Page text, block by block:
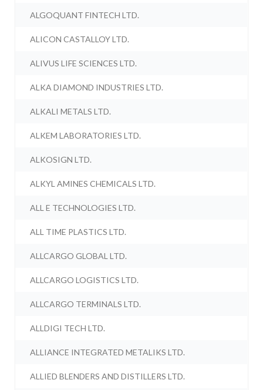
ALGOQUANT FINTECH LTD.
ALICON CASTALLOY LTD.
ALIVUS LIFE SCIENCES LTD.
ALKA DIAMOND INDUSTRIES LTD.
ALKALI METALS LTD.
ALKEM LABORATORIES LTD.
ALKOSIGN LTD.
ALKYL AMINES CHEMICALS LTD.
ALL E TECHNOLOGIES LTD.
ALL TIME PLASTICS LTD.
ALLCARGO GLOBAL LTD.
ALLCARGO LOGISTICS LTD.
ALLCARGO TERMINALS LTD.
ALLDIGI TECH LTD.
ALLIANCE INTEGRATED METALIKS LTD.
ALLIED BLENDERS AND DISTILLERS LTD.